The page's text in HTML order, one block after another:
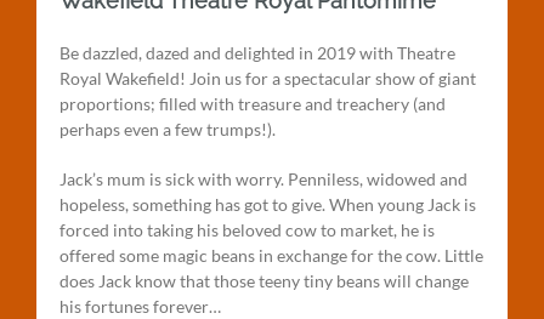
Be dazzled, dazed and delighted in 2019 with Theatre
Royal Wakefield! Join us for a spectacular show of giant
proportions; filled with treasure and treachery (and
perhaps even a few trumps!).
Jack’s mum is sick with worry. Penniless, widowed and
hopeless, something has got to give. When young Jack is
forced into taking his beloved cow to market, he is
offered some magic beans in exchange for the cow. Little
does Jack know that those teeny tiny beans will change
his fortunes forever…